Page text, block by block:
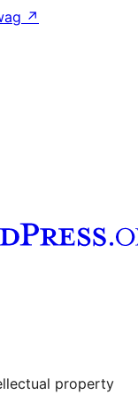
↗
property